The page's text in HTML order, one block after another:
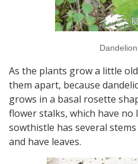
As the plants grow a little
them apart, because
grows in a basal rosette
flower stalks, which have no
sowthistle has several
and have leaves.